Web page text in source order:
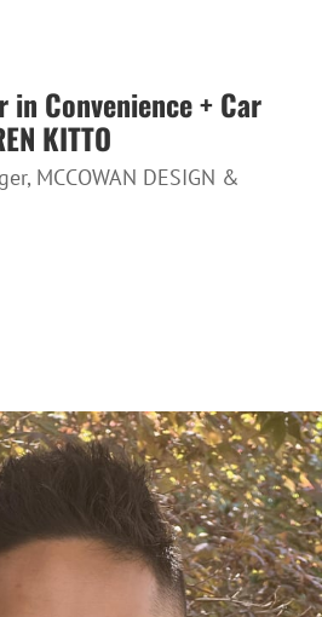
in Convenience + Car
KITTO
MCCOWAN DESIGN &